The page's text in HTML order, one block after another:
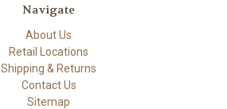
Navigate
About Us
Retail Locations
Shipping & Returns
Contact Us
Sitemap